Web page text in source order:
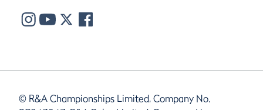
© R&A Championships Limited, Company No.